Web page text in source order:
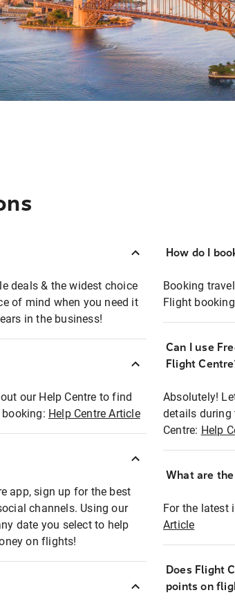
deals & the widest choice
of mind when you need it
in the business!
our Help Centre to find
Help Centre Article
app, sign up for the best
channels. Using our
date you select to help
on flights!
How do I
Booking
Flight
Can I use
Flight
Absolutely!
details during
Centre: Help
What are
For the latest
Article
Does Flight
points on